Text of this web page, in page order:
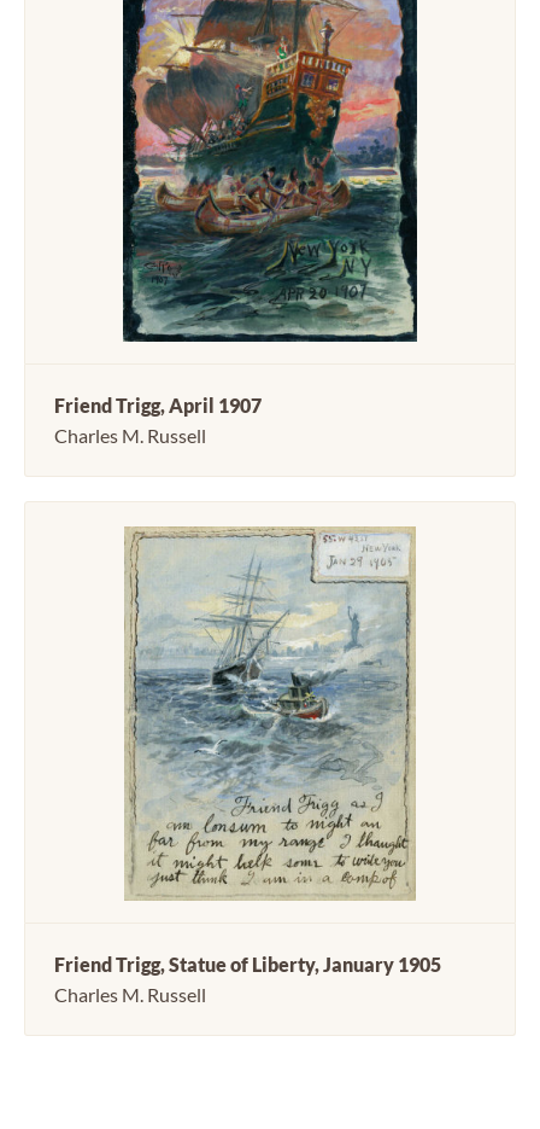
Friend Trigg, April 1907
Charles M. Russell
Friend Trigg, Statue of Liberty, January 1905
Charles M. Russell